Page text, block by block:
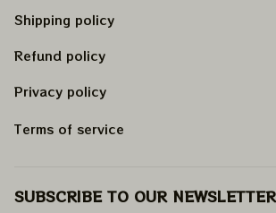
Shipping policy
Refund policy
Privacy policy
Terms of service
SUBSCRIBE TO OUR NEWSLETTER